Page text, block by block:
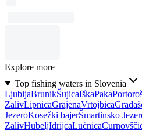
Explore more
Top fishing waters in Slovenia
LjubijaBrunikŠujicaIškaPaka
ZalivLipnicaGrajenaVrtojbica
JezeroKosežki bajerŠmartinsko
ZalivHubeljIdrijcaLučnica